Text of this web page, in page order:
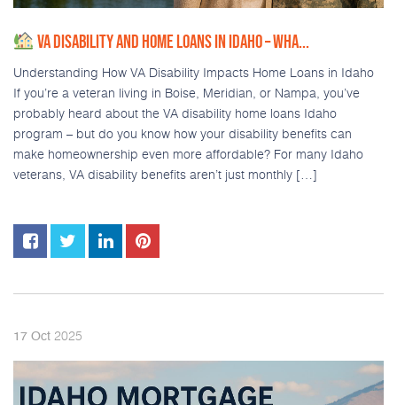
VA DISABILITY AND HOME LOANS IN IDAHO – WHA...
Understanding How VA Disability Impacts Home Loans in Idaho
If you’re a veteran living in Boise, Meridian, or Nampa, you’ve
probably heard about the VA disability home loans Idaho
program – but do you know how your disability benefits can
make homeownership even more affordable? For many Idaho
veterans, VA disability benefits aren’t just monthly […]
17 Oct 2025